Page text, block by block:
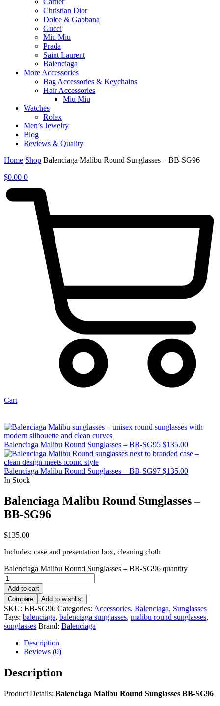
Cartier
Christian Dior
Dolce & Gabbana
Gucci
Miu Miu
Prada
Saint Laurent
Balenciaga
More Accessories
Bag Accessories & Keychains
Hair Accessories
Miu Miu
Watches
Rolex
Men’s Jewelry
Blog
Reviews & Quality
Home Shop Balenciaga Malibu Round Sunglasses – BB-SG96
$0.00 0
Cart
Balenciaga Malibu Round Sunglasses – BB-SG95 $135.00
Balenciaga Malibu Round Sunglasses – BB-SG97 $135.00
In Stock
Balenciaga Malibu Round Sunglasses –
BB-SG96
$135.00
Includes: case and presentation box, cleaning cloth
Balenciaga Malibu Round Sunglasses – BB-SG96 quantity
Add to cart
Compare
Add to wishlist
SKU: BB-SG96 Categories: Accessories, Balenciaga, Sunglasses
Tags: balenciaga, balenciaga sunglasses, malibu round sunglasses,
sunglasses Brand: Balenciaga
Description
Reviews (0)
Description
Product Details: Balenciaga Malibu Round Sunglasses BB-SG96